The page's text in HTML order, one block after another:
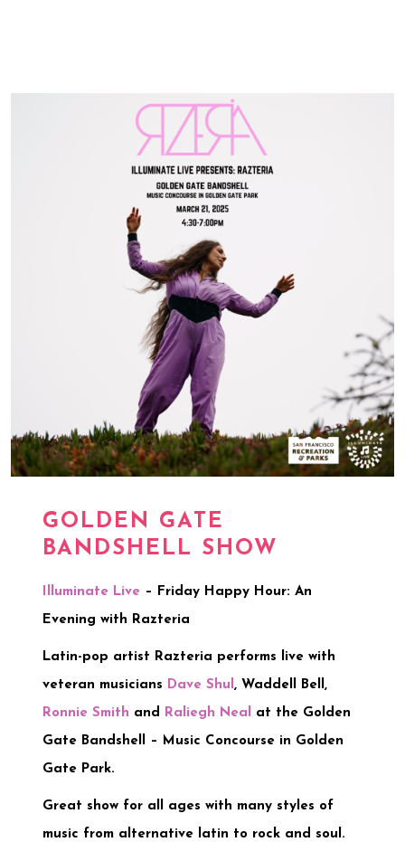
GOLDEN GATE
BANDSHELL SHOW
Illuminate Live – Friday Happy Hour: An
Evening with Razteria
Latin-pop artist Razteria performs live with
veteran musicians Dave Shul, Waddell Bell,
Ronnie Smith and Raliegh Neal at the Golden
Gate Bandshell – Music Concourse in Golden
Gate Park.
Great show for all ages with many styles of
music from alternative latin to rock and soul.